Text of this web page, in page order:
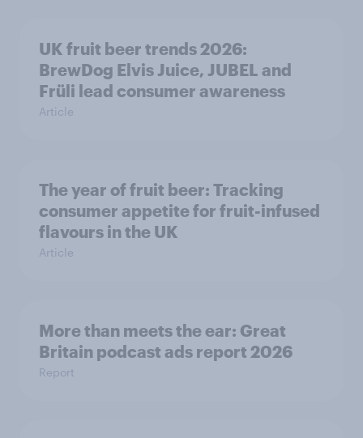
UK fruit beer trends 2026:
BrewDog Elvis Juice, JUBEL and
Früli lead consumer awareness
Article
The year of fruit beer: Tracking
consumer appetite for fruit-infused
flavours in the UK
Article
More than meets the ear: Great
Britain podcast ads report 2026
Report